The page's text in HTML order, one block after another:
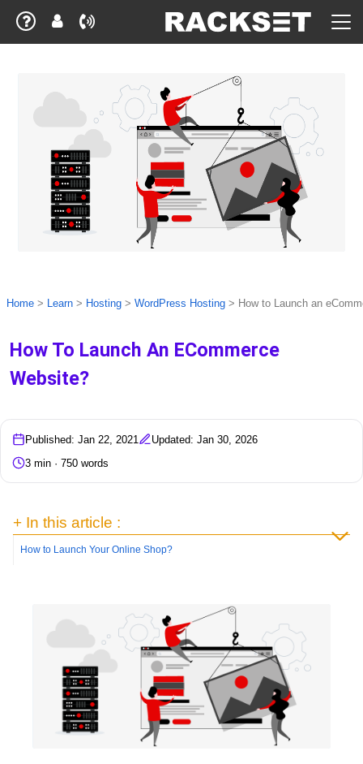
Home > Learn > Hosting > WordPress Hosting > How to Launch an
How To Launch An ECommerce
Website?
Published: Jan 22, 2021
Updated: Jan 30, 2026
3 min · 750 words
+ In this article :
How to Launch Your Online Shop?